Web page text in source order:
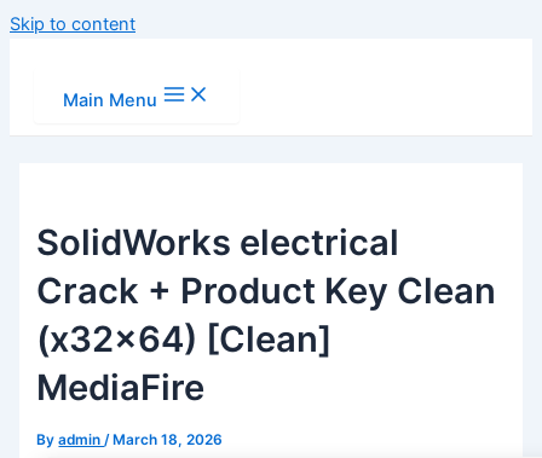
Skip to content
Main Menu
SolidWorks electrical
Crack + Product Key Clean
(x32x64) [Clean]
MediaFire
Byadmin/ March 18, 2026